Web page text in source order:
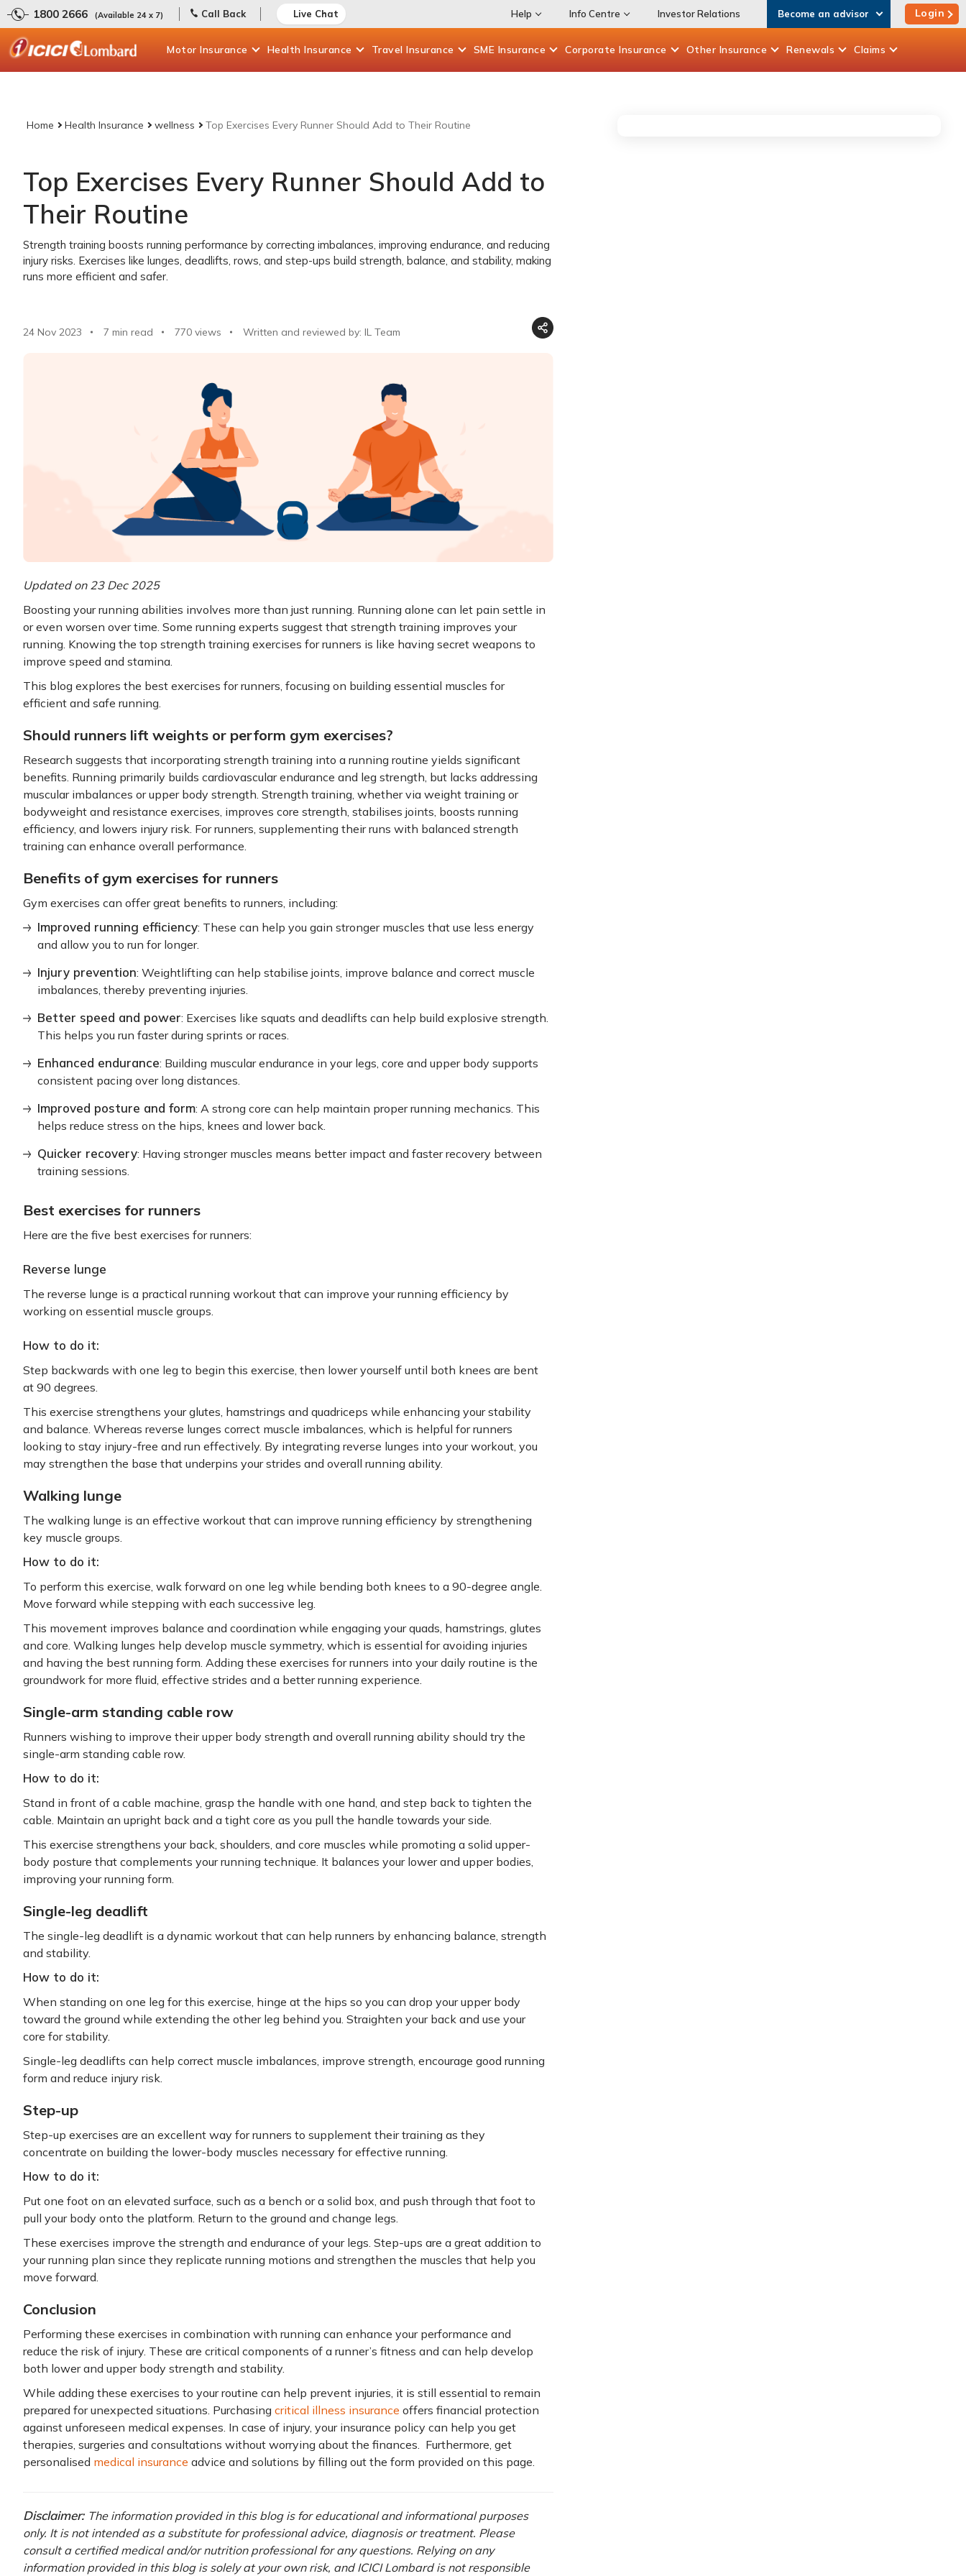
1800 2666 (Available 24 x 7) Call Back Live Chat Help Info Centre Investor Relations Become an advisor Login
Motor Insurance Health Insurance Travel Insurance SME Insurance Corporate Insurance Other Insurance Renewals Claims
Home Health Insurance wellness Top Exercises Every Runner Should Add to Their Routine
Top Exercises Every Runner Should Add to
Their Routine
Strength training boosts running performance by correcting imbalances, improving endurance, and reducing
injury risks. Exercises like lunges, deadlifts, rows, and step-ups build strength, balance, and stability, making
runs more efficient and safer.
24 Nov 2023 7 min read 770 views Written and reviewed by: IL Team
Updated on 23 Dec 2025
Boosting your running abilities involves more than just running. Running alone can let pain settle in
or even worsen over time. Some running experts suggest that strength training improves your
running. Knowing the top strength training exercises for runners is like having secret weapons to
improve speed and stamina.
This blog explores the best exercises for runners, focusing on building essential muscles for
efficient and safe running.
Should runners lift weights or perform gym exercises?
Research suggests that incorporating strength training into a running routine yields significant
benefits. Running primarily builds cardiovascular endurance and leg strength, but lacks addressing
muscular imbalances or upper body strength. Strength training, whether via weight training or
bodyweight and resistance exercises, improves core strength, stabilises joints, boosts running
efficiency, and lowers injury risk. For runners, supplementing their runs with balanced strength
training can enhance overall performance.
Benefits of gym exercises for runners
Gym exercises can offer great benefits to runners, including:
Improved running efficiency: These can help you gain stronger muscles that use less energy
and allow you to run for longer.
Injury prevention: Weightlifting can help stabilise joints, improve balance and correct muscle
imbalances, thereby preventing injuries.
Better speed and power: Exercises like squats and deadlifts can help build explosive strength.
This helps you run faster during sprints or races.
Enhanced endurance: Building muscular endurance in your legs, core and upper body supports
consistent pacing over long distances.
Improved posture and form: A strong core can help maintain proper running mechanics. This
helps reduce stress on the hips, knees and lower back.
Quicker recovery: Having stronger muscles means better impact and faster recovery between
training sessions.
Best exercises for runners
Here are the five best exercises for runners:
Reverse lunge
The reverse lunge is a practical running workout that can improve your running efficiency by
working on essential muscle groups.
How to do it:
Step backwards with one leg to begin this exercise, then lower yourself until both knees are bent
at 90 degrees.
This exercise strengthens your glutes, hamstrings and quadriceps while enhancing your stability
and balance. Whereas reverse lunges correct muscle imbalances, which is helpful for runners
looking to stay injury-free and run effectively. By integrating reverse lunges into your workout, you
may strengthen the base that underpins your strides and overall running ability.
Walking lunge
The walking lunge is an effective workout that can improve running efficiency by strengthening
key muscle groups.
How to do it:
To perform this exercise, walk forward on one leg while bending both knees to a 90-degree angle.
Move forward while stepping with each successive leg.
This movement improves balance and coordination while engaging your quads, hamstrings, glutes
and core. Walking lunges help develop muscle symmetry, which is essential for avoiding injuries
and having the best running form. Adding these exercises for runners into your daily routine is the
groundwork for more fluid, effective strides and a better running experience.
Single-arm standing cable row
Runners wishing to improve their upper body strength and overall running ability should try the
single-arm standing cable row.
How to do it:
Stand in front of a cable machine, grasp the handle with one hand, and step back to tighten the
cable. Maintain an upright back and a tight core as you pull the handle towards your side.
This exercise strengthens your back, shoulders, and core muscles while promoting a solid upper-
body posture that complements your running technique. It balances your lower and upper bodies,
improving your running form.
Single-leg deadlift
The single-leg deadlift is a dynamic workout that can help runners by enhancing balance, strength
and stability.
How to do it:
When standing on one leg for this exercise, hinge at the hips so you can drop your upper body
toward the ground while extending the other leg behind you. Straighten your back and use your
core for stability.
Single-leg deadlifts can help correct muscle imbalances, improve strength, encourage good running
form and reduce injury risk.
Step-up
Step-up exercises are an excellent way for runners to supplement their training as they
concentrate on building the lower-body muscles necessary for effective running.
How to do it:
Put one foot on an elevated surface, such as a bench or a solid box, and push through that foot to
pull your body onto the platform. Return to the ground and change legs.
These exercises improve the strength and endurance of your legs. Step-ups are a great addition to
your running plan since they replicate running motions and strengthen the muscles that help you
move forward.
Conclusion
Performing these exercises in combination with running can enhance your performance and
reduce the risk of injury. These are critical components of a runner’s fitness and can help develop
both lower and upper body strength and stability.
While adding these exercises to your routine can help prevent injuries, it is still essential to remain
prepared for unexpected situations. Purchasing critical illness insurance offers financial protection
against unforeseen medical expenses. In case of injury, your insurance policy can help you get
therapies, surgeries and consultations without worrying about the finances. Furthermore, get
personalised medical insurance advice and solutions by filling out the form provided on this page.
Disclaimer: The information provided in this blog is for educational and informational purposes
only. It is not intended as a substitute for professional advice, diagnosis or treatment. Please
consult a certified medical and/or nutrition professional for any questions. Relying on any
information provided in this blog is solely at your own risk, and ICICI Lombard is not responsible